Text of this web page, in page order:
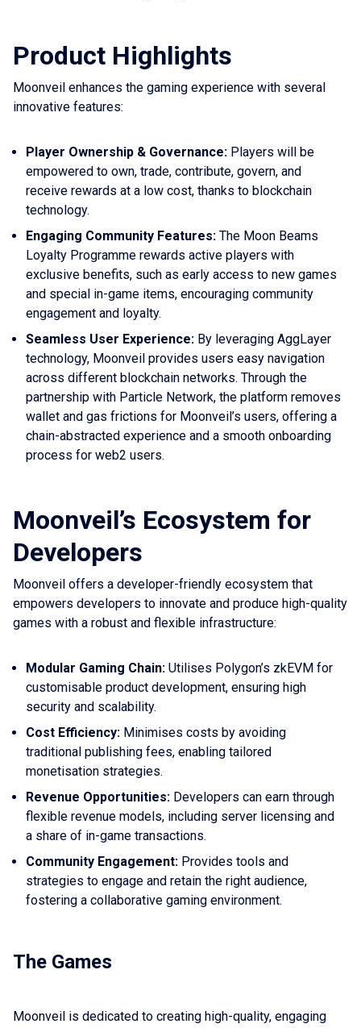
Product Highlights
Moonveil enhances the gaming experience with several
innovative features:
Player Ownership & Governance: Players will be
empowered to own, trade, contribute, govern, and
receive rewards at a low cost, thanks to blockchain
technology.
Engaging Community Features: The Moon Beams
Loyalty Programme rewards active players with
exclusive benefits, such as early access to new games
and special in-game items, encouraging community
engagement and loyalty.
Seamless User Experience: By leveraging AggLayer
technology, Moonveil provides users easy navigation
across different blockchain networks. Through the
partnership with Particle Network, the platform removes
wallet and gas frictions for Moonveil’s users, offering a
chain-abstracted experience and a smooth onboarding
process for web2 users.
Moonveil’s Ecosystem for
Developers
Moonveil offers a developer-friendly ecosystem that
empowers developers to innovate and produce high-quality
games with a robust and flexible infrastructure:
Modular Gaming Chain: Utilises Polygon’s zkEVM for
customisable product development, ensuring high
security and scalability.
Cost Efficiency: Minimises costs by avoiding
traditional publishing fees, enabling tailored
monetisation strategies.
Revenue Opportunities: Developers can earn through
flexible revenue models, including server licensing and
a share of in-game transactions.
Community Engagement: Provides tools and
strategies to engage and retain the right audience,
fostering a collaborative gaming environment.
The Games
Moonveil is dedicated to creating high-quality, engaging